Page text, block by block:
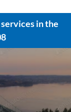
in the